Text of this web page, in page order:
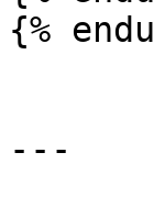
{%
---